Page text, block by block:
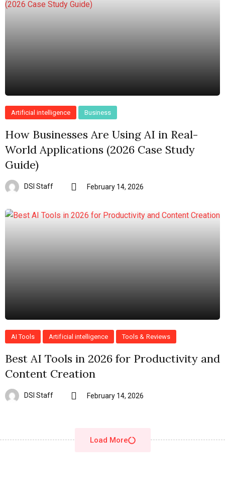
Artificial intelligence Business
How Businesses Are Using AI in Real-
World Applications (2026 Case Study
Guide)
DSI Staff February 14, 2026
AI Tools Artificial intelligence Tools & Reviews
Best AI Tools in 2026 for Productivity and
Content Creation
DSI Staff February 14, 2026
Load More